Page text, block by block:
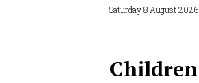
Saturday 8 August 2026
Children